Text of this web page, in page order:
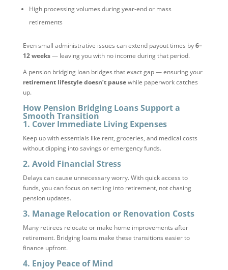
High processing volumes during year-end or mass
retirements
Even small administrative issues can extend payout times by6–
12 weeks— leaving you with no income during that period.
A pension bridging loan bridges that exact gap — ensuring your
retirement lifestyle doesn’t pausewhile paperwork catches
up.
How Pension Bridging Loans Support a
Smooth Transition
1. Cover Immediate Living Expenses
Keep up with essentials like rent, groceries, and medical costs
without dipping into savings or emergency funds.
2. Avoid Financial Stress
Delays can cause unnecessary worry. With quick access to
funds, you can focus on settling into retirement, not chasing
pension updates.
3. Manage Relocation or Renovation Costs
Many retirees relocate or make home improvements after
retirement. Bridging loans make these transitions easier to
finance upfront.
4. Enjoy Peace of Mind